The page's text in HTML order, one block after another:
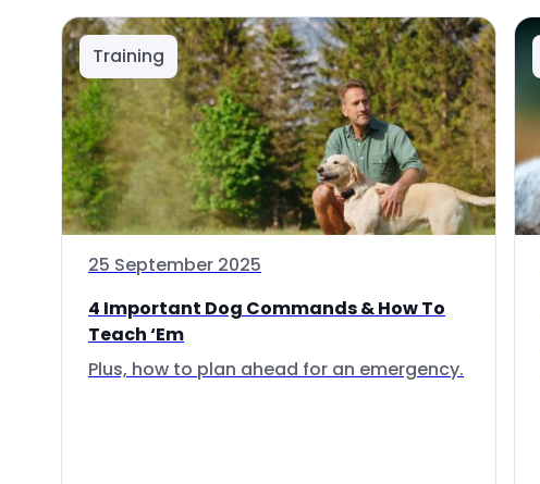
Training
25 September 2025
4 Important Dog Commands & How To
Teach ‘Em
Plus, how to plan ahead for an emergency.